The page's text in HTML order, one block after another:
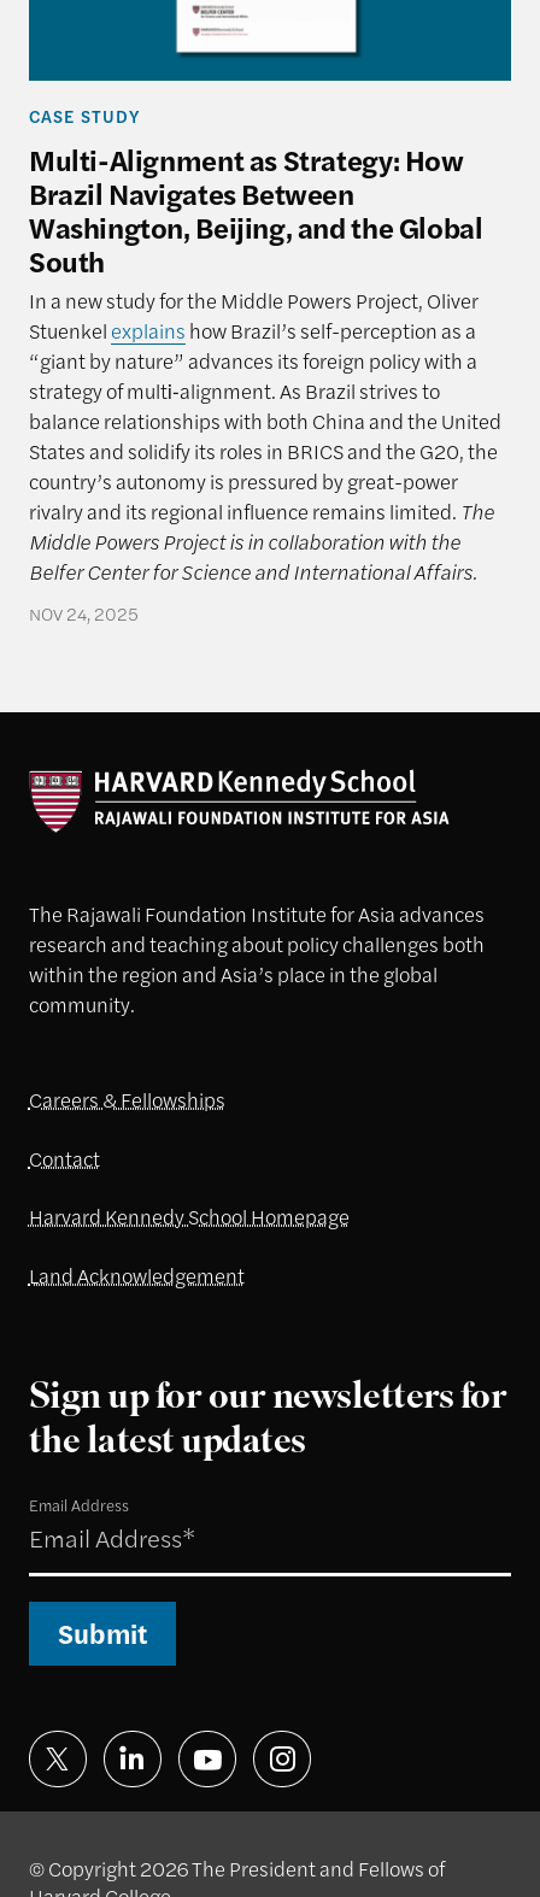
CASE STUDY
Multi-Alignment as Strategy: How
Brazil Navigates Between
Washington, Beijing, and the Global
South
In a new study for the Middle Powers Project, Oliver
Stuenkel explains how Brazil’s self-perception as a
“giant by nature” advances its foreign policy with a
strategy of multi‑alignment. As Brazil strives to
balance relationships with both China and the United
States and solidify its roles in BRICS and the G20, the
country’s autonomy is pressured by great-power
rivalry and its regional influence remains limited. The
Middle Powers Project is in collaboration with the
Belfer Center for Science and International Affairs.
NOV 24, 2025
The Rajawali Foundation Institute for Asia advances
research and teaching about policy challenges both
within the region and Asia’s place in the global
community.
Careers & Fellowships
Contact
Harvard Kennedy School Homepage
Land Acknowledgement
Sign up for our newsletters for
the latest updates
Email Address
Submit
© Copyright 2026 The President and Fellows of